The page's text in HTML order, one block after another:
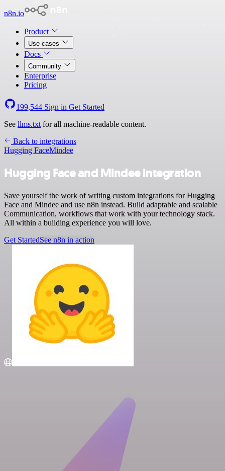
n8n.io
Product
Use cases
Docs
Community
Enterprise
Pricing
199,544 Sign in Get Started
See llms.txt for all machine-readable content.
Back to integrations
Hugging FaceMindee
Hugging Face and Mindee integration
Save yourself the work of writing custom integrations for Hugging
Face and Mindee and use n8n instead. Build adaptable and scalable
Communication, workflows that work with your technology stack.
All within a building experience you will love.
Get StartedSee n8n in action